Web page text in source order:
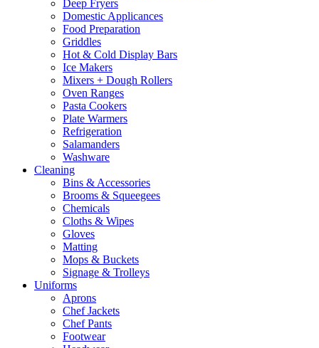
Deep Fryers
Domestic Applicances
Food Preparation
Griddles
Hot & Cold Display Bars
Ice Makers
Mixers + Dough Rollers
Oven Ranges
Pasta Cookers
Plate Warmers
Refrigeration
Salamanders
Washware
Cleaning
Bins & Accessories
Brooms & Squeegees
Chemicals
Cloths & Wipes
Gloves
Matting
Mops & Buckets
Signage & Trolleys
Uniforms
Aprons
Chef Jackets
Chef Pants
Footwear